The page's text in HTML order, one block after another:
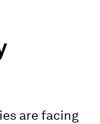
are facing